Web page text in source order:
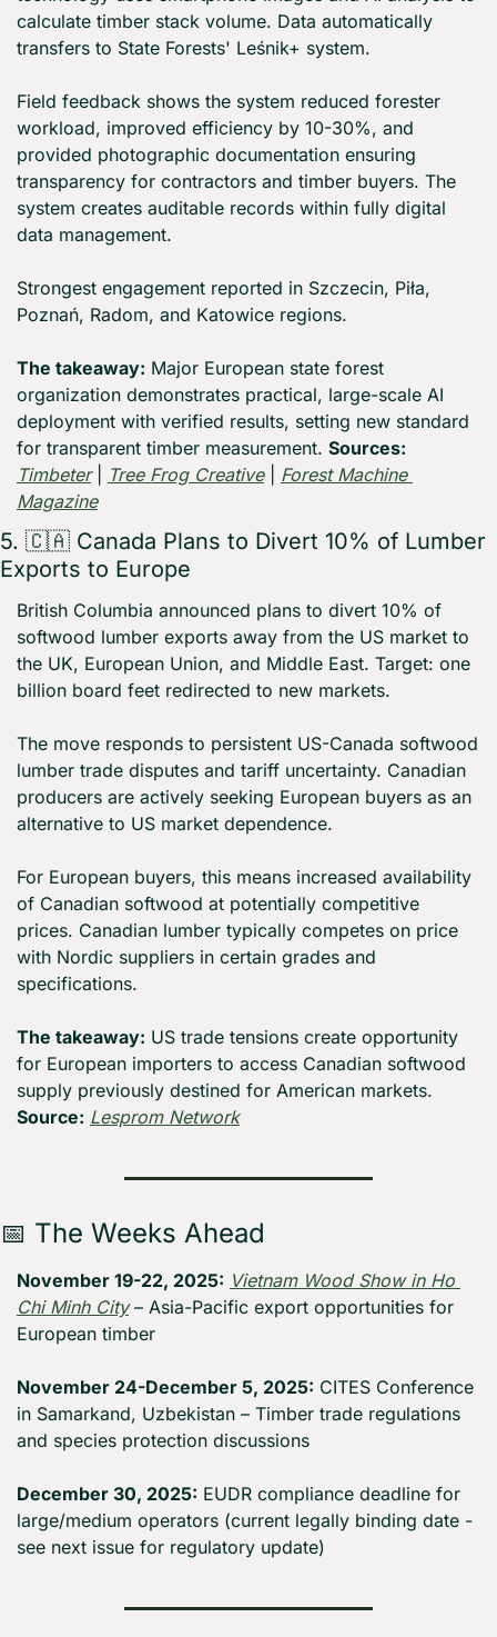
calculate timber stack volume. Data automatically
transfers to State Forests' Leśnik+ system.
Field feedback shows the system reduced forester
workload, improved efficiency by 10-30%, and
provided photographic documentation ensuring
transparency for contractors and timber buyers. The
system creates auditable records within fully digital
data management.
Strongest engagement reported in Szczecin, Piła,
Poznań, Radom, and Katowice regions.
The takeaway: Major European state forest
organization demonstrates practical, large-scale AI
deployment with verified results, setting new standard
for transparent timber measurement. Sources:
Timbeter | Tree Frog Creative | Forest Machine
Magazine
5. 🇨🇦 Canada Plans to Divert 10% of Lumber
Exports to Europe
British Columbia announced plans to divert 10% of
softwood lumber exports away from the US market to
the UK, European Union, and Middle East. Target: one
billion board feet redirected to new markets.
The move responds to persistent US-Canada softwood
lumber trade disputes and tariff uncertainty. Canadian
producers are actively seeking European buyers as an
alternative to US market dependence.
For European buyers, this means increased availability
of Canadian softwood at potentially competitive
prices. Canadian lumber typically competes on price
with Nordic suppliers in certain grades and
specifications.
The takeaway: US trade tensions create opportunity
for European importers to access Canadian softwood
Source: Lesprom Network
📅 The Weeks Ahead
November 19-22, 2025: Vietnam Wood Show in Ho
Chi Minh City – Asia-Pacific export opportunities for
European timber
November 24-December 5, 2025: CITES Conference
in Samarkand, Uzbekistan – Timber trade regulations
and species protection discussions
December 30, 2025: EUDR compliance deadline for
large/medium operators (current legally binding date -
see next issue for regulatory update)